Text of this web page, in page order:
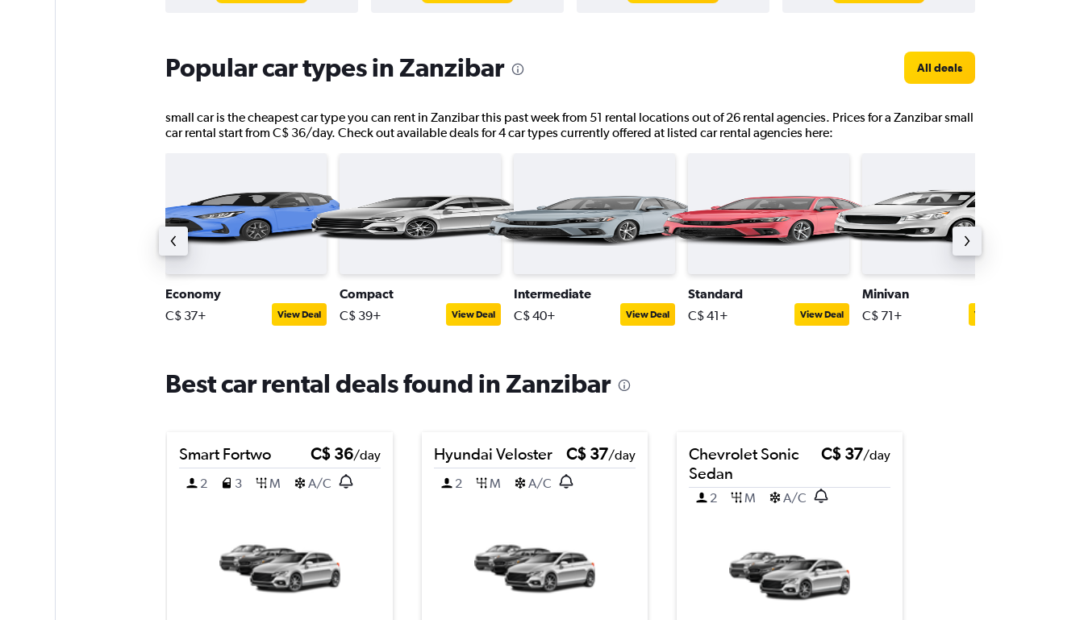
Popular car types in Zanzibar All deals
small car is the cheapest car type you can rent in Zanzibar this past week from 51 rental locations out of 26 rental agencies. Prices for a Zanzibar small
car rental start from C$ 36/day. Check out available deals for 4 car types currently offered at listed car rental agencies here:
Economy
C$ 37+ View Deal
Compact
C$ 39+ View Deal
Intermediate
C$ 40+ View Deal
Standard
C$ 41+ View Deal
Minivan
C$ 71+ View Deal
Best car rental deals found in Zanzibar
Smart Fortwo C$ 36/day
2
3 M A/C
Hyundai Veloster C$ 37/day
2
M A/C
Chevrolet Sonic
Sedan
C$ 37/day
2 M A/C